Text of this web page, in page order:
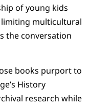
of young kids
limiting multicultural
the conversation
books purport to
History
research while